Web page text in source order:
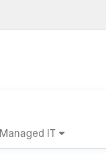
Managed IT